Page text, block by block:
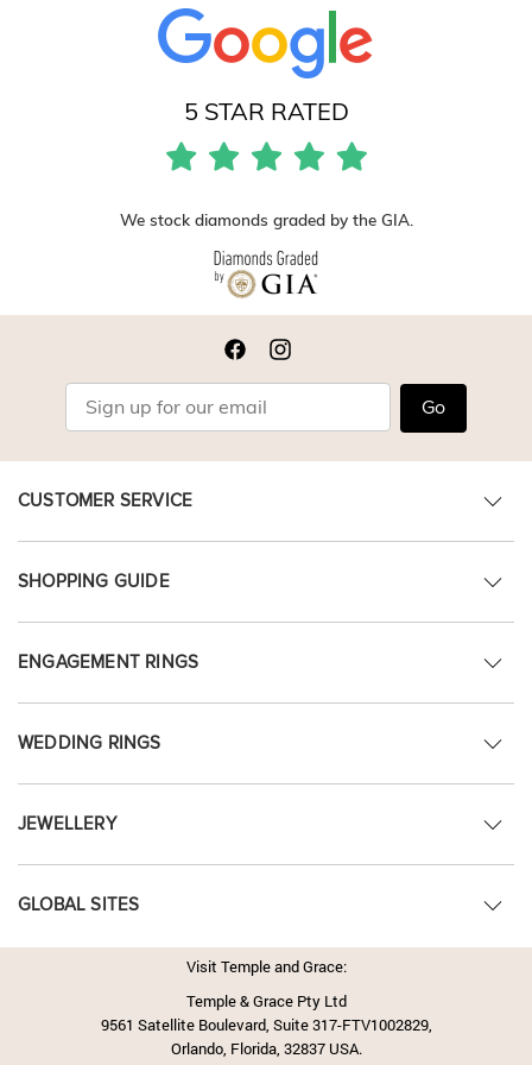
5 STAR RATED
We stock diamonds graded by the GIA.
Go
CUSTOMER SERVICE
SHOPPING GUIDE
ENGAGEMENT RINGS
WEDDING RINGS
JEWELLERY
GLOBAL SITES
Visit Temple and Grace:
Temple & Grace Pty Ltd
9561 Satellite Boulevard, Suite 317-FTV1002829,
Orlando, Florida, 32837 USA.